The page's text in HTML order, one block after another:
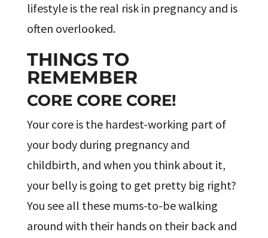
lifestyle is the real risk in pregnancy and is
often overlooked.
THINGS TO
REMEMBER
CORE CORE CORE!
Your core is the hardest-working part of
your body during pregnancy and
childbirth, and when you think about it,
your belly is going to get pretty big right?
You see all these mums-to-be walking
around with their hands on their back and